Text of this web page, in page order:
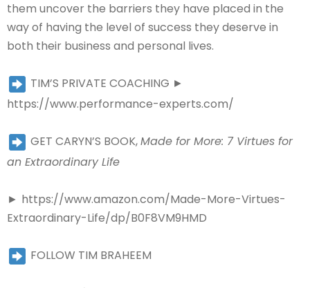
them uncover the barriers they have placed in the
way of having the level of success they deserve in
both their business and personal lives.
TIM’S PRIVATE COACHING ►
https://www.performance-experts.com/
GET CARYN’S BOOK,Made for More: 7 Virtues for
an Extraordinary Life
► https://www.amazon.com/Made-More-Virtues-
Extraordinary-Life/dp/B0F8VM9HMD
FOLLOW TIM BRAHEEM